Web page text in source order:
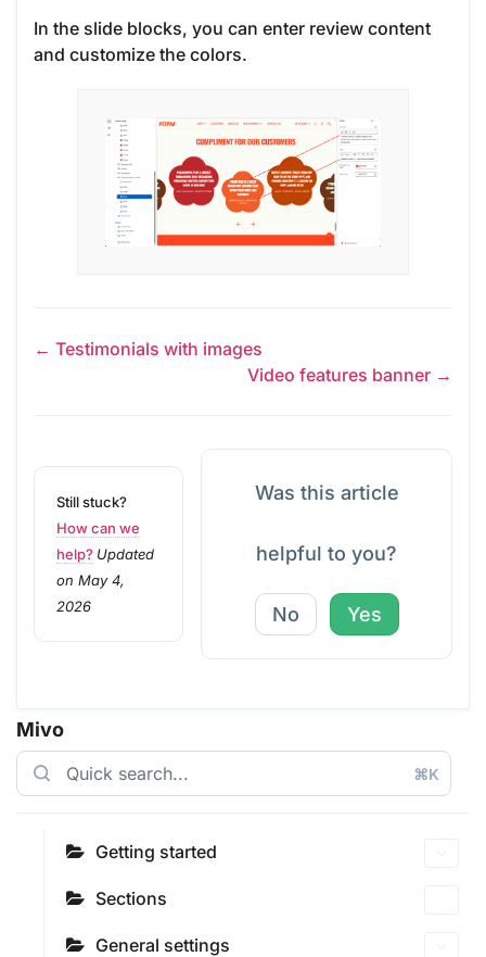
Mivo
⌘K
Getting started
Sections
General settings
In the slide blocks, you can enter review content
and customize the colors.
← Testimonials with images
Video features banner →
Still stuck?
How can we
help? Updated
on May 4,
2026
Was this article
helpful to you?
No Yes